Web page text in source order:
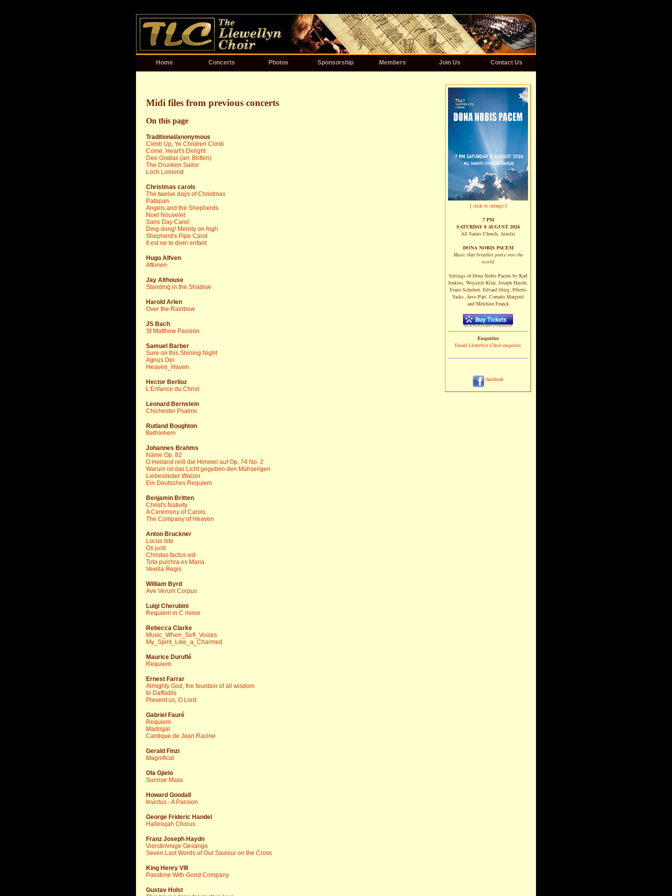
Home Concerts Photos Sponsorship Members Join Us Contact Us
Midi files from previous concerts
On this page
Traditional/anonymous
Climb Up, Ye Children Climb
Come, Heart's Delight
Deo Gratias (arr. Britten)
The Drunken Sailor
Loch Lomond
Christmas carols
The twelve days of Christmas
Patapan
Angels and the Shepherds
Noel Nouvelet
Sans Day Carol
Ding dong! Merrily on high
Shepherd's Pipe Carol
Il est ne le divin enfant
Hugo Alfven
Aftonen
Jay Althouse
Standing in the Shadow
Harold Arlen
Over the Rainbow
JS Bach
St Matthew Passion
Samuel Barber
Sure on this Shining Night
Agnus Dei
Heaven_Haven
Hector Berlioz
L'Enfance du Christ
Leonard Bernstein
Chichester Psalms
Rutland Boughton
Bethlehem
Johannes Brahms
Nänie Op. 82
O Heiland reiß die Himmel auf Op. 74 No. 2
Warum ist das Licht gegeben den Mühseligen
Liebeslieder Walzer
Ein Deutsches Requiem
Benjamin Britten
Christ's Nativity
A Ceremony of Carols
The Company of Heaven
Anton Bruckner
Locus Iste
Os justi
Christus factus est
Tota pulchra es Maria
Vexilla Regis
William Byrd
Ave Verum Corpus
Luigi Cherubini
Requiem in C minor
Rebecca Clarke
Music_When_Soft_Voices
My_Spirit_Like_a_Charmed
Maurice Duruflé
Requiem
Ernest Farrar
Almighty God, the fountain of all wisdom
to Daffodils
Prevent us, O Lord
Gabriel Fauré
Requiem
Madrigal
Cantique de Jean Racine
Gerald Finzi
Magnificat
Ola Gjielo
Sunrise Mass
Howard Goodall
Invictus - A Passion
George Frideric Handel
Hallelujah Chorus
Franz Joseph Haydn
Vierstimmige Gesänge
Seven Last Words of Our Saviour on the Cross
King Henry VIII
Passtime With Good Company
Gustav Holst
[ click to enlarge]
7 PM
SATURDAY 8 AUGUST 2026
All Saints Church, Ainslie
DONA NOBIS PACEM
Music that breathes peace into the
world
Settings of Dona Nobis Pacem by Karl
Jenkins, Wojciech Kilar, Joseph Haydn,
Franz Schubert, Edvard Grieg, Pēteris
Vasks, Arvo Pärt, Corrado Margutti
and Melchior Franck
Enquiries
Email Llewellyn Choir enquiries
facebook